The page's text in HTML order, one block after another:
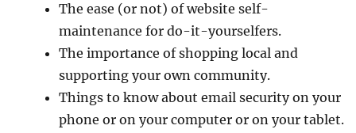
The ease (or not) of website self-
maintenance for do-it-yourselfers.
The importance of shopping local and
supporting your own community.
Things to know about email security on your
phone or on your computer or on your tablet.